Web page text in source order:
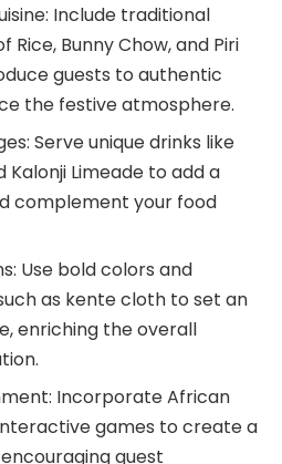
Include traditional
Rice, Bunny Chow, and Piri
guests to authentic
the festive atmosphere.
Serve unique drinks like
Kalonji Limeade to add a
complement your food
Use bold colors and
as kente cloth to set an
enriching the overall
Incorporate African
games to create a
guest